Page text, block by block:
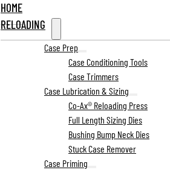
HOME
RELOADING
Case Prep
Case Conditioning Tools
Case Trimmers
Case Lubrication & Sizing
Co-Ax® Reloading Press
Full Length Sizing Dies
Bushing Bump Neck Dies
Stuck Case Remover
Case Priming